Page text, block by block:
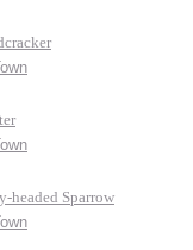
headed Sparrow